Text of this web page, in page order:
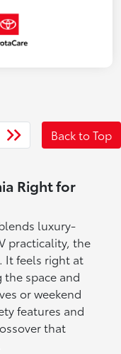
Back to Top
Right for
luxury-
practicality, the
It feels right at
space and
or weekend
features and
that